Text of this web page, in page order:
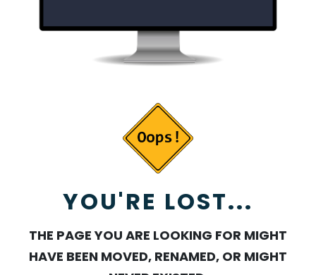
YOU'RE LOST...
THE PAGE YOU ARE LOOKING FOR MIGHT
HAVE BEEN MOVED, RENAMED, OR MIGHT